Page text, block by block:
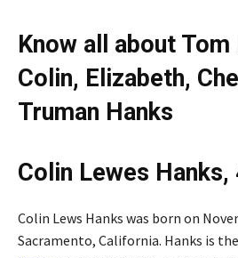
Know all about Tom
Colin, Elizabeth,
Truman Hanks
Colin Lewes Hanks,
Colin Lews Hanks was born on
Sacramento, California. Hanks is